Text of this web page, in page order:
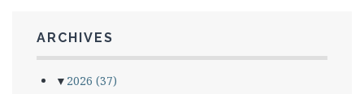
ARCHIVES
▼ 2026 (37)